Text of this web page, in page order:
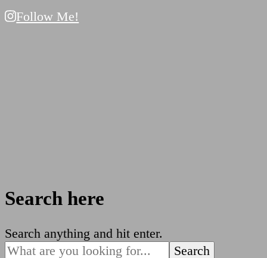
Follow Me!
Search here
Looking
for
Search anything and hit enter.